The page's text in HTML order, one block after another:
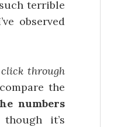
terrible
observed
click through
the
numbers
it’s